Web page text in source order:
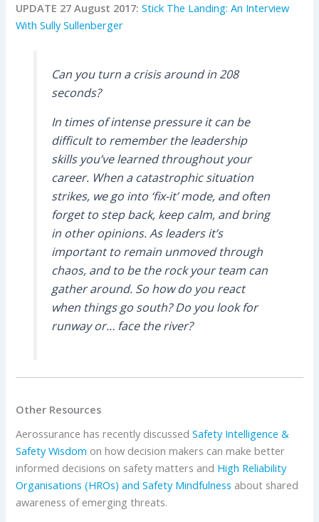
UPDATE 27 August 2017: Stick The Landing: An Interview
With Sully Sullenberger
Can you turn a crisis around in 208
seconds?
In times of intense pressure it can be
difficult to remember the leadership
skills you’ve learned throughout your
career. When a catastrophic situation
strikes, we go into ‘fix-it’ mode, and often
forget to step back, keep calm, and bring
in other opinions. As leaders it’s
important to remain unmoved through
chaos, and to be the rock your team can
gather around. So how do you react
when things go south? Do you look for
runway or… face the river?
Other Resources
Aerossurance has recently discussedSafety Intelligence &
Safety Wisdom on how decision makers can make better
informed decisions on safety matters and High Reliability
Organisations (HROs) and Safety Mindfulness about shared
awareness of emerging threats.